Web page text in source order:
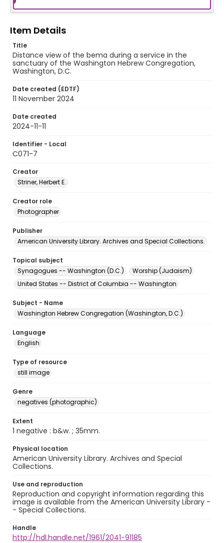
Item Details
Title
Distance view of the bema during a service in the
sanctuary of the Washington Hebrew Congregation,
Washington, D.C.
Date created (EDTF)
11 November 2024
Date created
2024-11-11
Identifier - Local
C071-7
Creator
Striner, Herbert E.
Creator role
Photographer
Publisher
American University Library. Archives and Special Collections.
Topical subject
Synagogues -- Washington (D.C.)
Worship (Judaism)
United States -- District of Columbia -- Washington
Subject - Name
Washington Hebrew Congregation (Washington, D.C.)
Language
English
Type of resource
still image
Genre
negatives (photographic)
Extent
1 negative : b&w. ; 35mm.
Physical location
American University Library. Archives and Special
Collections.
Use and reproduction
Reproduction and copyright information regarding this
image is available from the American University Library -
- Special Collections.
Handle
http://hdl.handle.net/1961/2041-91185